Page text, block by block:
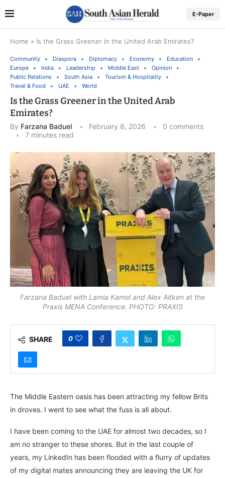
E-Paper
Home » Is the Grass Greener in the United Arab Emirates?
Community Diaspora Diplomacy Economy
Education
Europe
India Leadership Middle East
Opinion
Public Relations
South Asia
Tourism & Hospitality
Travel & Food
UAE World
Is the Grass Greener in the United Arab
Emirates?
By Farzana Baduel February 8, 2026
0 comments
7 minutes read
Farzana Baduel with Lamia Kamel and Alex Aitken at the
Praxis MENA Conference. PHOTO: PRAXIS
SHARE 0
The Middle Eastern oasis has been attracting my fellow Brits
in droves. I went to see what the fuss is all about.
I have been coming to the UAE for almost two decades, so I
am no stranger to these shores. But in the last couple of
years, my LinkedIn has been flooded with a flurry of updates
of my digital mates announcing they are leaving the UK for